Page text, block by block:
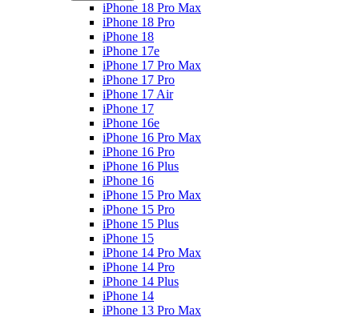
iPhone 18 Pro Max
iPhone 18 Pro
iPhone 18
iPhone 17e
iPhone 17 Pro Max
iPhone 17 Pro
iPhone 17 Air
iPhone 17
iPhone 16e
iPhone 16 Pro Max
iPhone 16 Pro
iPhone 16 Plus
iPhone 16
iPhone 15 Pro Max
iPhone 15 Pro
iPhone 15 Plus
iPhone 15
iPhone 14 Pro Max
iPhone 14 Pro
iPhone 14 Plus
iPhone 14
iPhone 13 Pro Max